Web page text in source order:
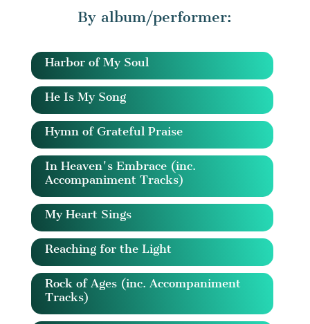
By album/performer:
Harbor of My Soul
He Is My Song
Hymn of Grateful Praise
In Heaven's Embrace (inc.
Accompaniment Tracks)
My Heart Sings
Reaching for the Light
Rock of Ages (inc. Accompaniment
Tracks)